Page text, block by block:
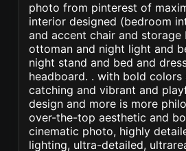
photo from pinterest of
interior designed (bedroom
and accent chair and storage
ottoman and night light and
night stand and bed and
headboard. . with bold colors
catching and vibrant and
design and more is more
over-the-top aesthetic and
cinematic photo, highly
lighting, ultra-detailed,